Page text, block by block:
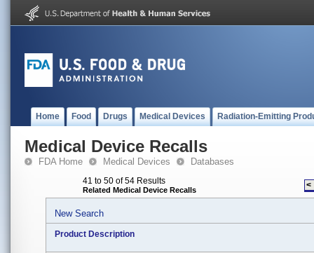
Home Food Drugs Medical Devices Radiation-Emitting
Medical Device Recalls
FDA Home Medical Devices Databases
41 to 50 of 54 Results
Related Medical Device Recalls <
New Search
Product Description